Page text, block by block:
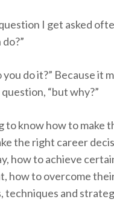
I get asked
do it?” Because it
“but why?”
to know how to make
the right career
how to achieve
how to overcome
techniques and